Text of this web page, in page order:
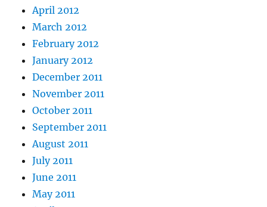
April 2012
March 2012
February 2012
January 2012
December 2011
November 2011
October 2011
September 2011
August 2011
July 2011
June 2011
May 2011